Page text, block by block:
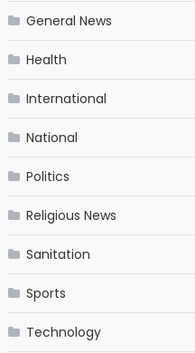
General News
Health
International
National
Politics
Religious News
Sanitation
Sports
Technology